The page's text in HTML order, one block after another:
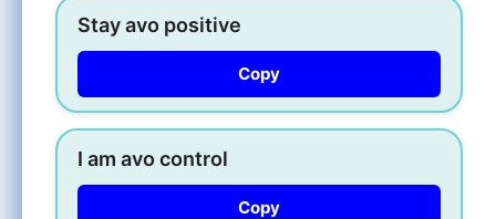
Stay avo positive
Copy
I am avo control
Copy